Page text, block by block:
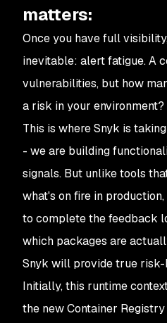
matters:
Once you have full
inevitable: alert fatigue. A
vulnerabilities, but how
a risk in your environment?
This is where Snyk is
- we are building
signals. But unlike tools
what's on fire in
to complete the feedback
which packages are
Snyk will provide true
Initially, this runtime
the new Container